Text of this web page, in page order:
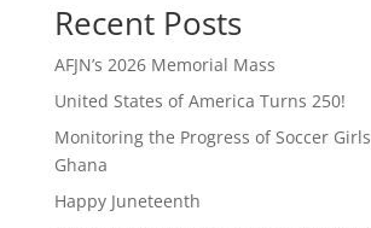
Recent Posts
AFJN’s 2026 Memorial Mass
United States of America Turns 250!
Monitoring the Progress of Soccer
Ghana
Happy Juneteenth